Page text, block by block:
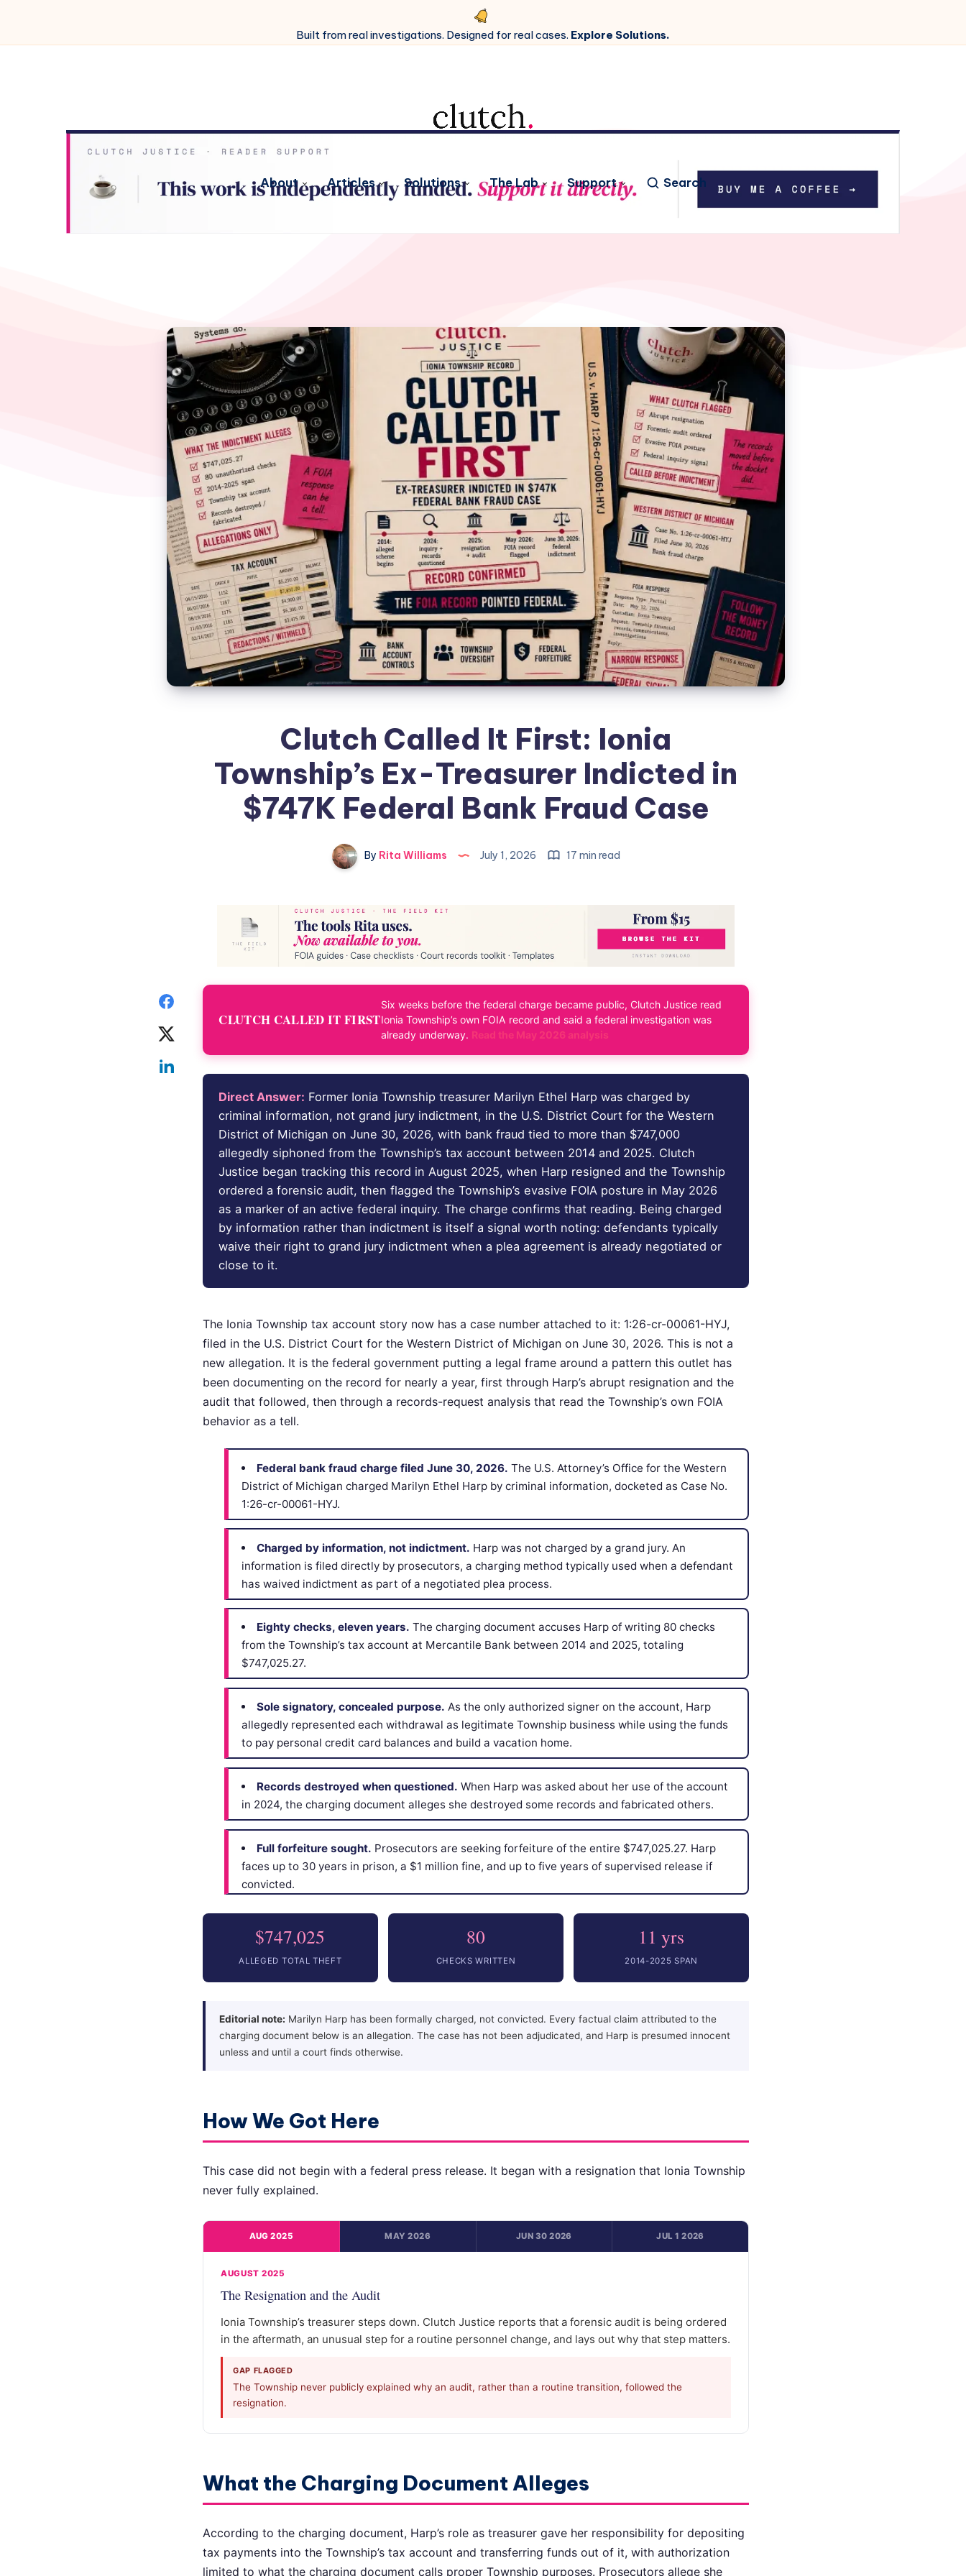
Built from real investigations. Designed for real cases. Explore Solutions.
About Articles Solutions The Lab Support Search
Clutch Called It First: Ionia
Township’s Ex-Treasurer Indicted in
$747K Federal Bank Fraud Case
By Rita Williams July 1, 2026 17 min read
CLUTCH CALLED IT FIRST
Six weeks before the federal charge became public, Clutch Justice read
Ionia Township’s own FOIA record and said a federal investigation was
already underway. Read the May 2026 analysis
Direct Answer: Former Ionia Township treasurer Marilyn Ethel Harp was charged by
criminal information, not grand jury indictment, in the U.S. District Court for the Western
District of Michigan on June 30, 2026, with bank fraud tied to more than $747,000
allegedly siphoned from the Township’s tax account between 2014 and 2025. Clutch
Justice began tracking this record in August 2025, when Harp resigned and the Township
ordered a forensic audit, then flagged the Township’s evasive FOIA posture in May 2026
as a marker of an active federal inquiry. The charge confirms that reading. Being charged
by information rather than indictment is itself a signal worth noting: defendants typically
waive their right to grand jury indictment when a plea agreement is already negotiated or
close to it.
The Ionia Township tax account story now has a case number attached to it: 1:26-cr-00061-HYJ,
filed in the U.S. District Court for the Western District of Michigan on June 30, 2026. This is not a
new allegation. It is the federal government putting a legal frame around a pattern this outlet has
been documenting on the record for nearly a year, first through Harp’s abrupt resignation and the
audit that followed, then through a records-request analysis that read the Township’s own FOIA
behavior as a tell.
Federal bank fraud charge filed June 30, 2026. The U.S. Attorney’s Office for the Western
District of Michigan charged Marilyn Ethel Harp by criminal information, docketed as Case No.
1:26-cr-00061-HYJ.
Charged by information, not indictment. Harp was not charged by a grand jury. An
information is filed directly by prosecutors, a charging method typically used when a defendant
has waived indictment as part of a negotiated plea process.
Eighty checks, eleven years. The charging document accuses Harp of writing 80 checks
from the Township’s tax account at Mercantile Bank between 2014 and 2025, totaling
$747,025.27.
Sole signatory, concealed purpose. As the only authorized signer on the account, Harp
allegedly represented each withdrawal as legitimate Township business while using the funds
to pay personal credit card balances and build a vacation home.
Records destroyed when questioned. When Harp was asked about her use of the account
in 2024, the charging document alleges she destroyed some records and fabricated others.
Full forfeiture sought. Prosecutors are seeking forfeiture of the entire $747,025.27. Harp
faces up to 30 years in prison, a $1 million fine, and up to five years of supervised release if
convicted.
$747,025
ALLEGED TOTAL THEFT
80
CHECKS WRITTEN
11 yrs
2014-2025 SPAN
Editorial note: Marilyn Harp has been formally charged, not convicted. Every factual claim attributed to the
charging document below is an allegation. The case has not been adjudicated, and Harp is presumed innocent
unless and until a court finds otherwise.
How We Got Here
This case did not begin with a federal press release. It began with a resignation that Ionia Township
never fully explained.
AUG 2025 MAY 2026 JUN 30 2026 JUL 1 2026
AUGUST 2025
The Resignation and the Audit
Ionia Township’s treasurer steps down. Clutch Justice reports that a forensic audit is being ordered
in the aftermath, an unusual step for a routine personnel change, and lays out why that step matters.
GAP FLAGGED
The Township never publicly explained why an audit, rather than a routine transition, followed the
resignation.
What the Charging Document Alleges
According to the charging document, Harp’s role as treasurer gave her responsibility for depositing
tax payments into the Township’s tax account and transferring funds out of it, with authorization
limited to what the charging document calls proper Township purposes. Prosecutors allege she